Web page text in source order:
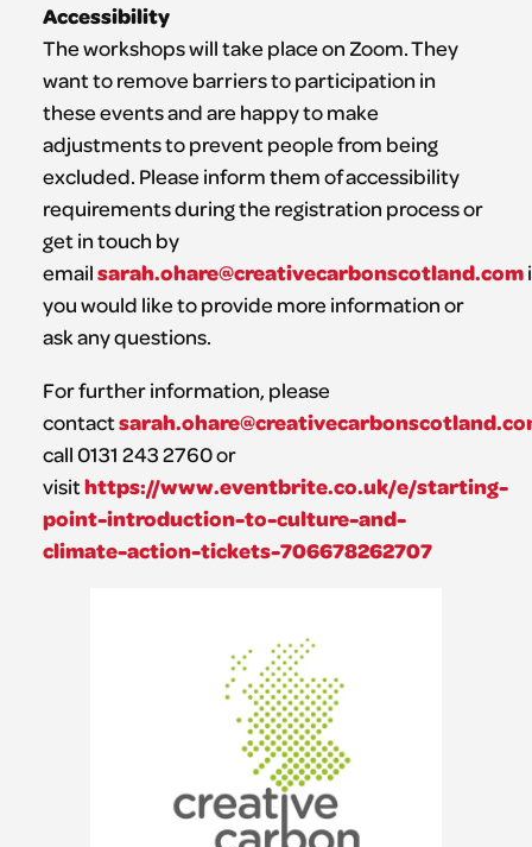
Accessibility
The workshops will take place on Zoom. They
want to remove barriers to participation in
these events and are happy to make
adjustments to prevent people from being
excluded. Please inform them of accessibility
requirements during the registration process or
get in touch by
emailsarah.ohare@creativecarbonscotland.com
you would like to provide more information or
ask any questions.
For further information, please
contact
call 0131 243 2760 or
visithttps://www.eventbrite.co.uk/e/starting-
point-introduction-to-culture-and-
climate-action-tickets-706678262707